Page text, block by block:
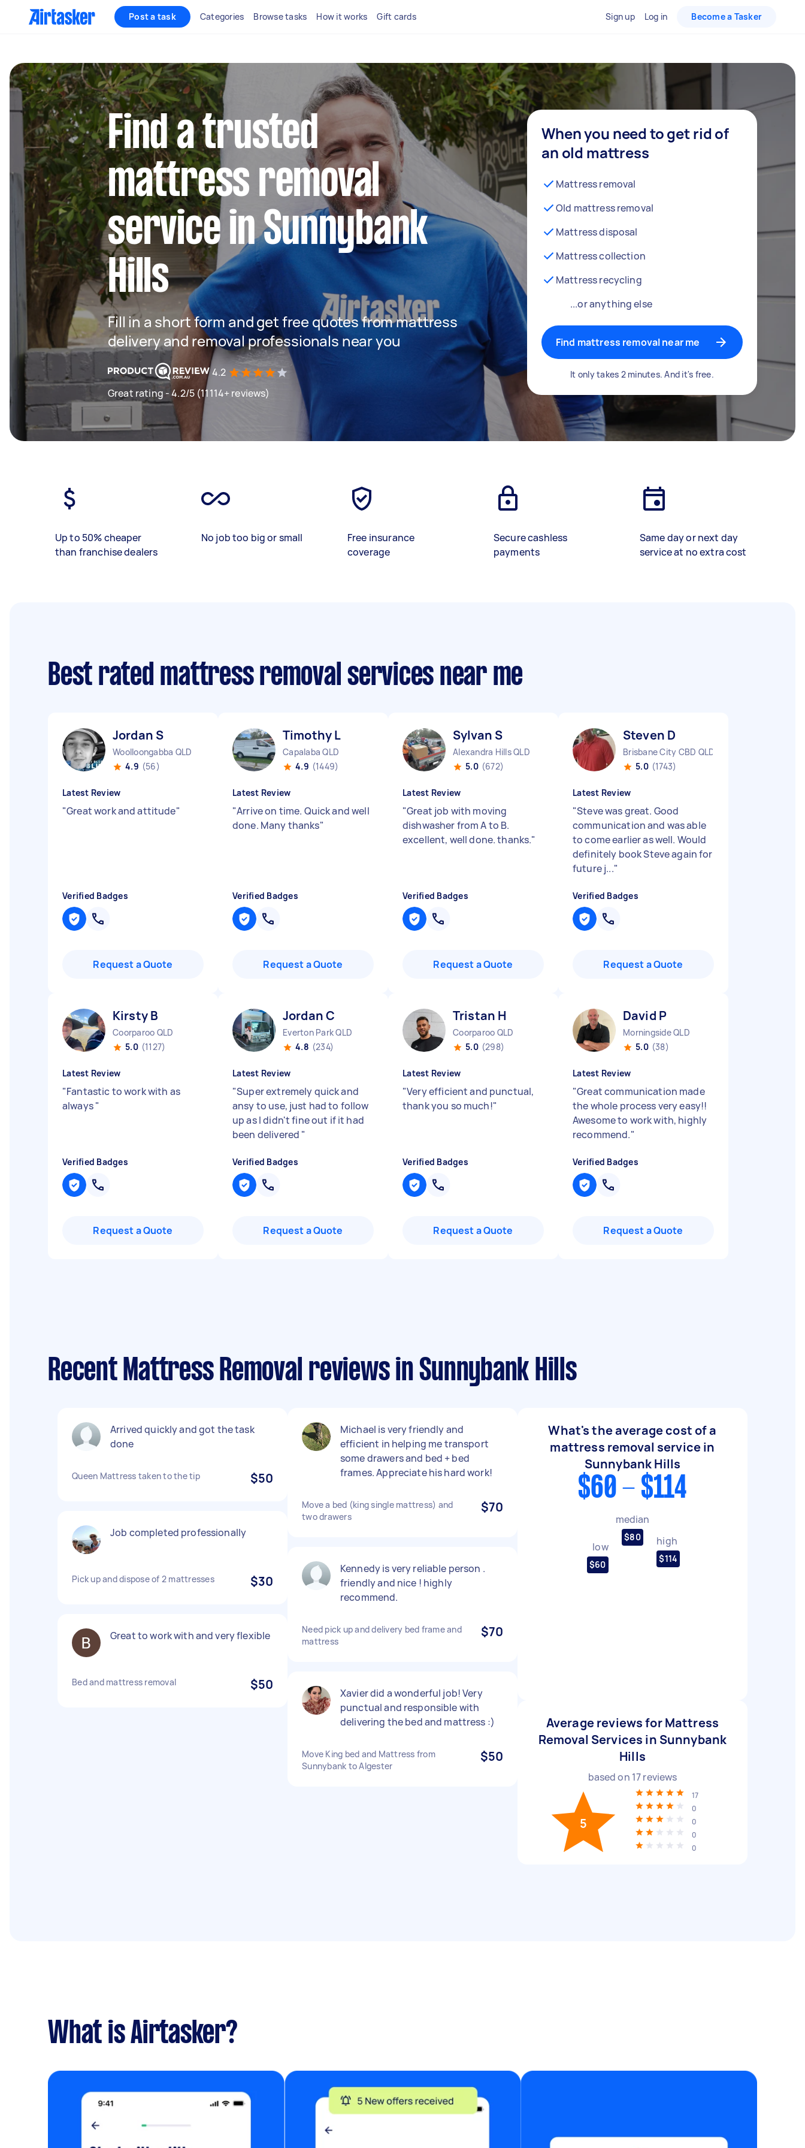
Post a task Categories Browse tasks How it works Gift cards Sign up Log in Become a Tasker
Find a trusted
mattress removal
service in Sunnybank
Hills
Fill in a short form and get free quotes from mattress
delivery and removal professionals near you
4.2
Great rating - 4.2/5 (11114+ reviews)
When you need to get rid of
an old mattress
Mattress removal
Old mattress removal
Mattress disposal
Mattress collection
Mattress recycling
...or anything else
Find mattress removal near me
It only takes 2 minutes. And it's free.
Up to 50% cheaper
than franchise dealers
No job too big or small
Free insurance
coverage
Secure cashless
payments
Same day or next day
service at no extra cost
Best rated mattress removal services near me
Jordan S
Woolloongabba QLD
4.9 (56)
Latest Review
"Great work and attitude"
Verified Badges
Request a Quote
Timothy L
Capalaba QLD
4.9 (1449)
Latest Review
"Arrive on time. Quick and well
done. Many thanks"
Verified Badges
Request a Quote
Sylvan S
Alexandra Hills QLD
5.0 (672)
Latest Review
"Great job with moving
dishwasher from A to B.
excellent, well done. thanks."
Verified Badges
Request a Quote
Steven D
Brisbane City CBD QLD
5.0 (1743)
Latest Review
"Steve was great. Good
communication and was able
to come earlier as well. Would
definitely book Steve again for
future j..."
Verified Badges
Request a Quote
Kirsty B
Coorparoo QLD
5.0 (1127)
Latest Review
"Fantastic to work with as
always"
Verified Badges
Request a Quote
Jordan C
Everton Park QLD
4.8 (234)
Latest Review
"Super extremely quick and
ansy to use, just had to follow
up as I didn't fine out if it had
been delivered "
Verified Badges
Request a Quote
Tristan H
Coorparoo QLD
5.0 (298)
Latest Review
"Very efficient and punctual,
thank you so much!"
Verified Badges
Request a Quote
David P
Morningside QLD
5.0 (38)
Latest Review
"Great communication made
the whole process very easy!!
Awesome to work with, highly
recommend."
Verified Badges
Request a Quote
Recent Mattress Removal reviews in Sunnybank Hills
Arrived quickly and got the task
done
Queen Mattress taken to the tip $50
Job completed professionally
Pick up and dispose of 2 mattresses $30
Great to work with and very flexible
Bed and mattress removal $50
Michael is very friendly and
efficient in helping me transport
some drawers and bed + bed
frames. Appreciate his hard work!
Move a bed (king single mattress) and
two drawers
$70
Kennedy is very reliable person .
friendly and nice ! highly
recommend.
Need pick up and delivery bed frame and
mattress
$70
Xavier did a wonderful job! Very
punctual and responsible with
delivering the bed and mattress :)
Move King bed and Mattress from
Sunnybank to Algester
$50
What's the average cost of a
mattress removal service in
Sunnybank Hills
$60 - $114
low
$60
median
$80 high
$114
Average reviews for Mattress
Removal Services in Sunnybank
Hills
based on 17reviews
5
17
0
0
0
0
What is Airtasker?